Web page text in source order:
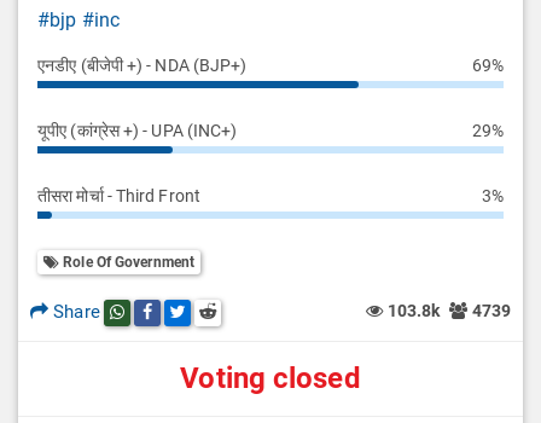
#bjp #inc
एनडीए (बीजेपी +) - NDA (BJP+) 69%
यूपीए (कांग्रेस +) - UPA (INC+) 29%
तीसरा मोर्चा - Third Front 3%
Role Of Government
Share Share this post on whatsapp
Share this post on Facebook
Share this post on Twitter
Share this post on Reddit 103.8k 4739
Voting closed